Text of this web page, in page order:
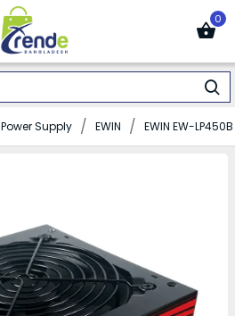
0
Power Supply EWIN EWIN EW-